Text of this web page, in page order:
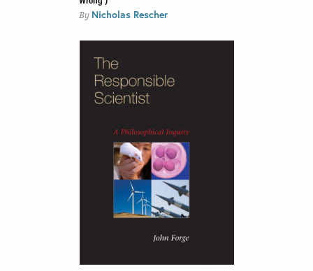
By Nicholas Rescher